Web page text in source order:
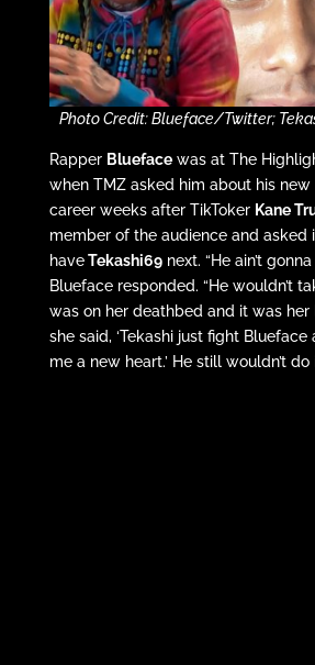
Photo Credit: Blueface/Twitter;
Rapper Bluefacewas at The
when TMZ asked him about his
career weeks after TikToker Kane
member of the audience and asked
haveTekashi69next. “He ain’t
Blueface responded. “He wouldn’t
was on her deathbed and it was her
she said, ‘Tekashi just fight Blueface
me a new heart.’ He still wouldn’t do